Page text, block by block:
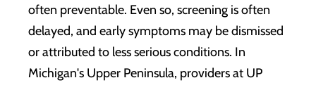
often preventable. Even so, screening is often
delayed, and early symptoms may be dismissed
or attributed to less serious conditions. In
Michigan's Upper Peninsula, providers at UP